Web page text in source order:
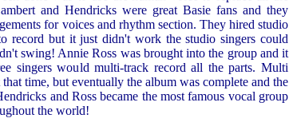
and Hendricks were great Basie fans and they
for voices and rhythm section. They hired studio
record but it just didn't work the studio singers could
swing! Annie Ross was brought into the group and it
singers would multi-track record all the parts. Multi
time, but eventually the album was complete and the
and Ross became the most famous vocal group
the world!